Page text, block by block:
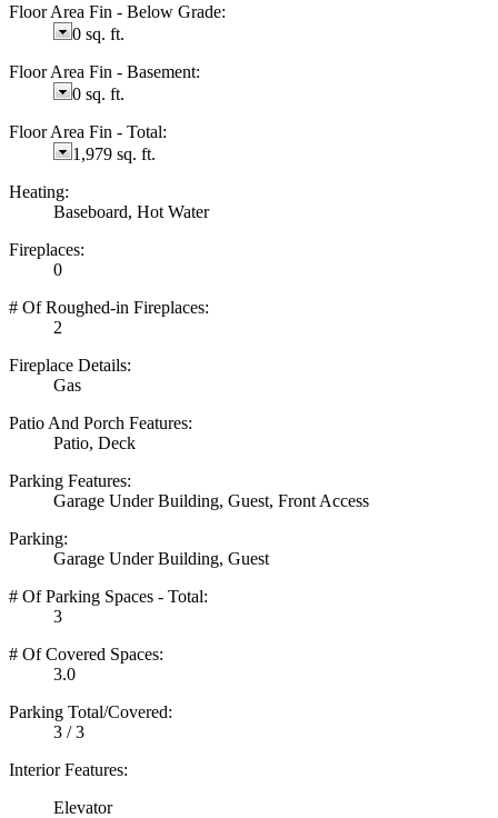
Floor Area Fin - Below Grade:
0 sq. ft.
Floor Area Fin - Basement:
0 sq. ft.
Floor Area Fin - Total:
1,979 sq. ft.
Heating:
Baseboard, Hot Water
Fireplaces:
0
# Of Roughed-in Fireplaces:
2
Fireplace Details:
Gas
Patio And Porch Features:
Patio, Deck
Parking Features:
Garage Under Building, Guest, Front Access
Parking:
Garage Under Building, Guest
# Of Parking Spaces - Total:
3
# Of Covered Spaces:
3.0
Parking Total/Covered:
3 / 3
Interior Features:
Elevator